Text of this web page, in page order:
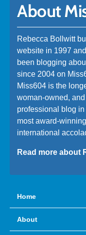
About
Rebecca Bollwitt
website in 1997
been blogging
since 2004 on
Miss604 is the
woman-owned,
professional blog
most award-
international
Read more about
Home
About